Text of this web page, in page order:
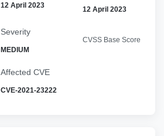
12 April 2023
12 April 2023
Severity
MEDIUM
CVSS Base Score
Affected CVE
CVE-2021-23222